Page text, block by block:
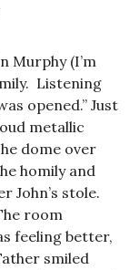
Murphy (I’m
Listening
opened.” Just
metallic
dome over
homily and
John’s stole.
room
feeling better,
smiled